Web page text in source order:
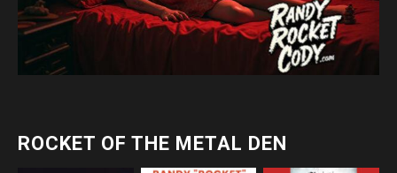
ROCKET OF THE METAL DEN